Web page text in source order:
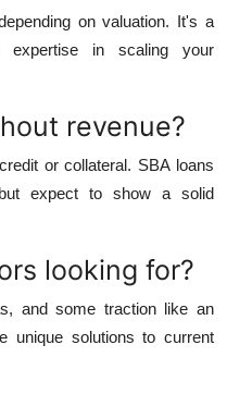
on valuation. It's a
expertise in scaling your
revenue?
or collateral. SBA loans
expect to show a solid
looking for?
and some traction like an
unique solutions to current